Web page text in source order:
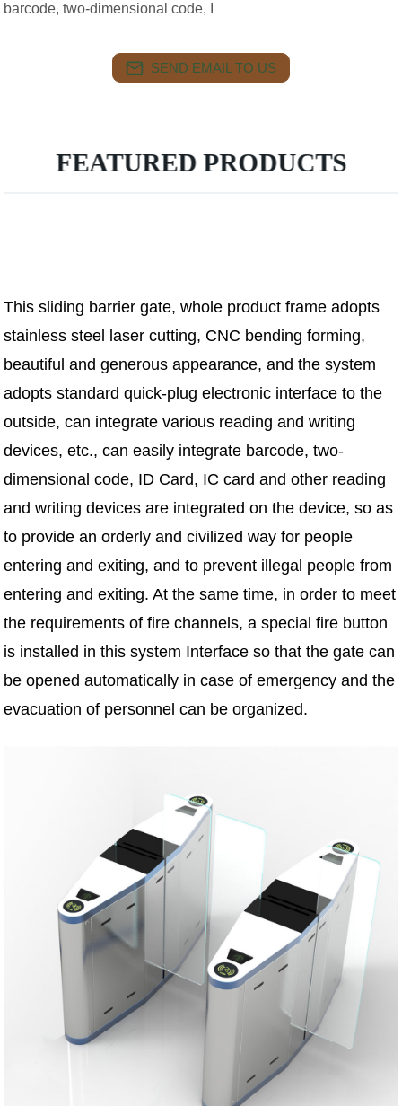
barcode, two-dimensional code, I
SEND EMAIL TO US
FEATURED PRODUCTS
This sliding barrier gate, whole product frame adopts
stainless steel laser cutting, CNC bending forming,
beautiful and generous appearance, and the system
adopts standard quick-plug electronic interface to the
outside, can integrate various reading and writing
devices, etc., can easily integrate barcode, two-
dimensional code, ID Card, IC card and other reading
and writing devices are integrated on the device, so as
to provide an orderly and civilized way for people
entering and exiting, and to prevent illegal people from
entering and exiting. At the same time, in order to meet
the requirements of fire channels, a special fire button
is installed in this system Interface so that the gate can
be opened automatically in case of emergency and the
evacuation of personnel can be organized.